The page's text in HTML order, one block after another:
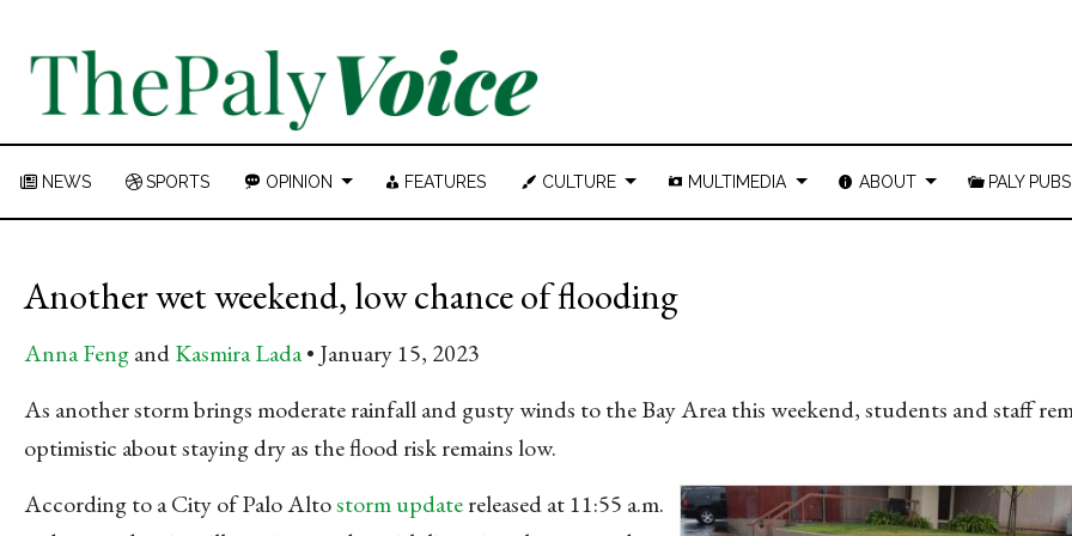
NEWS SPORTS OPINION FEATURES CULTURE MULTIMEDIA ABOUT PALY PUBS
Another wet weekend, low chance of flooding
Anna FengandKasmira Lada
January 15, 2023
As another storm brings moderate rainfall and gusty winds to the Bay Area this weekend, students and staff
optimistic about staying dry as the flood risk remains low.
According to a City of Palo Altostorm updatereleased at 11:55 a.m.